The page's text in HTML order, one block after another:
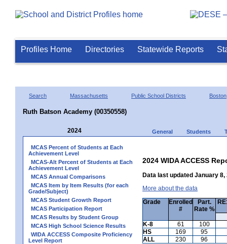
Profiles Home Directories Statewide Reports
Search Massachusetts Public School Districts Boston
Ruth Batson Academy (00350558)
2024 General Students
MCAS Percent of Students at Each
Achievement Level
MCAS-Alt Percent of Students at Each
Achievement Level
MCAS Annual Comparisons
MCAS Item by Item Results (for each
Grade/Subject)
MCAS Student Growth Report
MCAS Participation Report
MCAS Results by Student Group
MCAS High School Science Results
WIDA ACCESS Composite Proficiency
Level Report
2024 WIDA ACCESS
Data last updated January 8,
More about the data
Grade
Enrolled
#
Part.
Rate %
K-8
61
100
HS
169
95
ALL
230 96